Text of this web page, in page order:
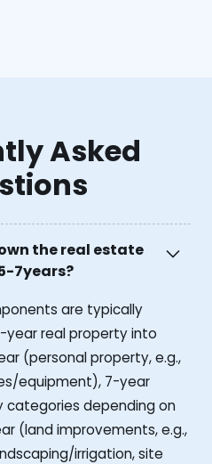
Asked
the real estate
7years?
are typically
year real property into
(personal property, e.g.,
equipment), 7-year
categories depending on
(land improvements, e.g.,
irrigation, site